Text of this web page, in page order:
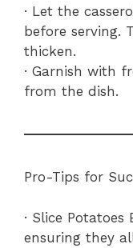
· Let the
before serving.
thicken.
· Garnish with
from the dish.
Pro-Tips for
· Slice
ensuring they